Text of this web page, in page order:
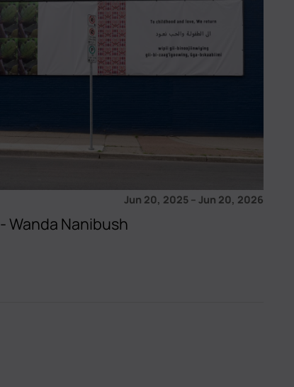
Jun 20, 2025– Jun 20, 2026
- Wanda Nanibush